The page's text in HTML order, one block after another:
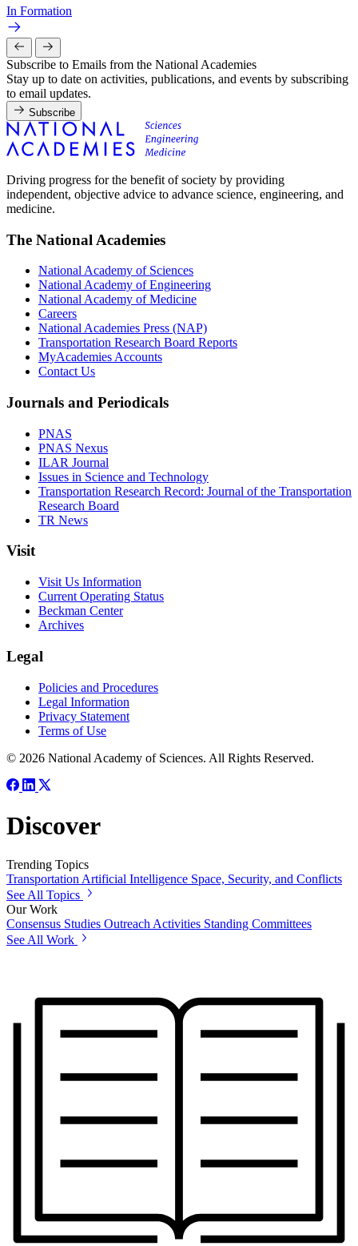
In Formation
Subscribe to Emails from the National Academies
Stay up to date on activities, publications, and events by subscribing
to email updates.
Subscribe
Driving progress for the benefit of society by providing
independent, objective advice to advance science, engineering, and
medicine.
The National Academies
National Academy of Sciences
National Academy of Engineering
National Academy of Medicine
Careers
National Academies Press (NAP)
Transportation Research Board Reports
MyAcademies Accounts
Contact Us
Journals and Periodicals
PNAS
PNAS Nexus
ILAR Journal
Issues in Science and Technology
Transportation Research Record: Journal of the Transportation
Research Board
TR News
Visit
Visit Us Information
Current Operating Status
Beckman Center
Archives
Legal
Policies and Procedures
Legal Information
Privacy Statement
Terms of Use
© 2026 National Academy of Sciences. All Rights Reserved.
Discover
Trending Topics
TransportationArtificial Intelligence Space, Security, and Conflicts
See All Topics
Our Work
Consensus Studies Outreach Activities Standing Committees
See All Work